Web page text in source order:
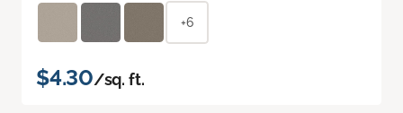
+6
$4.30/sq. ft.